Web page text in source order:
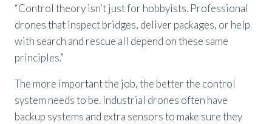
“Control theory isn’t just for hobbyists. Professional
drones that inspect bridges, deliver packages, or help
with search and rescue all depend on these same
principles.”
The more important the job, the better the control
system needs to be. Industrial drones often have
backup systems and extra sensors to make sure they